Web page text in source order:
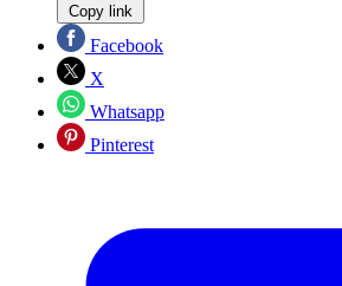
Copy link
Facebook
X
Whatsapp
Pinterest